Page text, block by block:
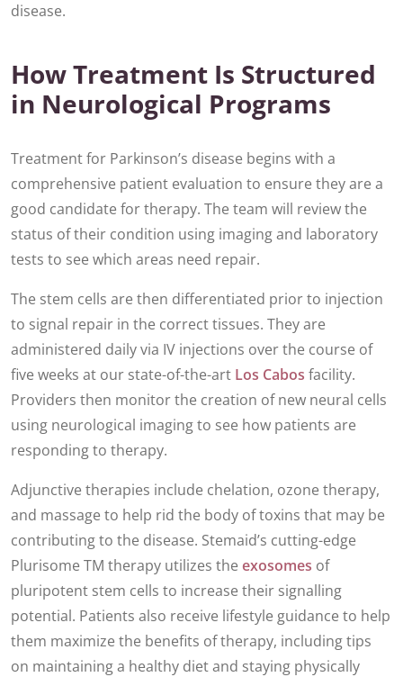
disease.
How Treatment Is Structured
in Neurological Programs
Treatment for Parkinson’s disease begins with a
comprehensive patient evaluation to ensure they are a
good candidate for therapy. The team will review the
status of their condition using imaging and laboratory
tests to see which areas need repair.
The stem cells are then differentiated prior to injection
to signal repair in the correct tissues. They are
administered daily via IV injections over the course of
five weeks at our state-of-the-art Los Cabos facility.
Providers then monitor the creation of new neural cells
using neurological imaging to see how patients are
responding to therapy.
Adjunctive therapies include chelation, ozone therapy,
and massage to help rid the body of toxins that may be
contributing to the disease. Stemaid’s cutting-edge
Plurisome TM therapy utilizes the exosomes of
pluripotent stem cells to increase their signalling
potential. Patients also receive lifestyle guidance to help
them maximize the benefits of therapy, including tips
on maintaining a healthy diet and staying physically